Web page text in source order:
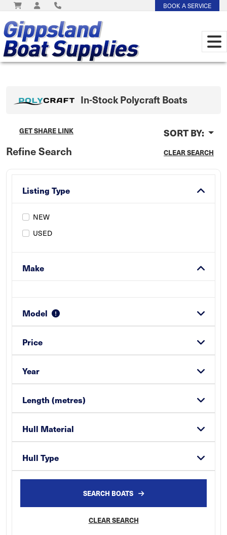
BOOK A SERVICE
In-StockPolycraftBoats
GET SHARE LINK SORT BY:
Refine Search CLEAR SEARCH
Listing Type
NEW
USED
Make
Model
Price
Year
Length (metres)
Hull Material
Hull Type
SEARCH BOATS
CLEAR SEARCH